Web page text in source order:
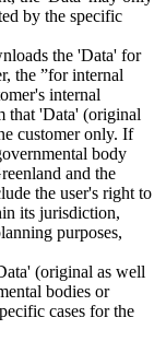
by the specific
the 'Data' for
the ”for internal
internal
that 'Data' (original
customer only. If
body
and the
the user's right to
its jurisdiction,
purposes,
(original as well
bodies or
cases for the